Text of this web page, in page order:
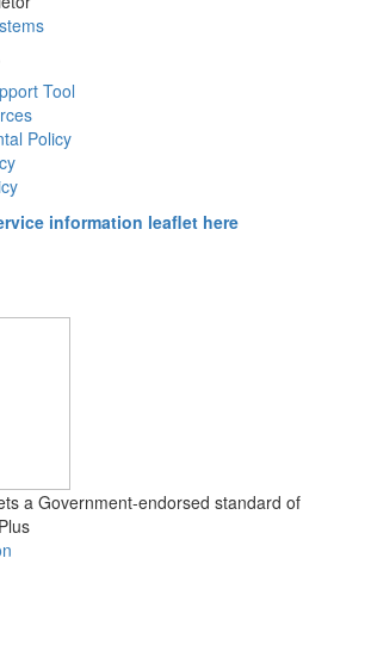
Tool
Policy
information leaflet here
a Government-endorsed standard of